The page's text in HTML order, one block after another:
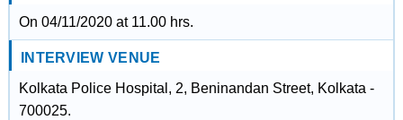
On 04/11/2020 at 11.00 hrs.
INTERVIEW VENUE
Kolkata Police Hospital, 2, Beninandan Street, Kolkata -
700025.